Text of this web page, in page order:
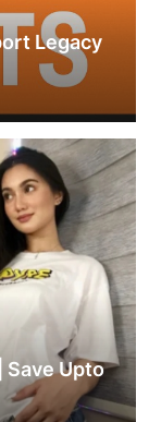
Legacy
Save Upto